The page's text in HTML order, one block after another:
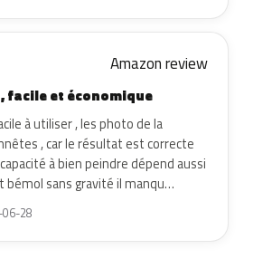
Amazon review
facile et économique
à utiliser , les photo de la
, car le résultat est correcte
à bien peindre dépend aussi
bémol sans gravité il manqu…
06-28